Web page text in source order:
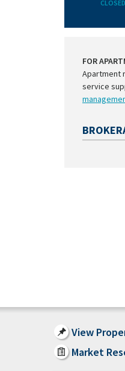
FOR
Apartment
service
View
Market